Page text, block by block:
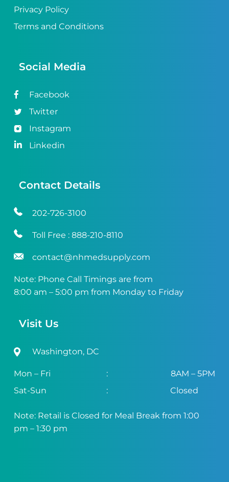
Privacy Policy
Terms and Conditions
Social Media
Facebook
Twitter
Instagram
Linkedin
Contact Details
202-726-3100
Toll Free : 888-210-8110
contact@nhmedsupply.com
Note: Phone Call Timings are from
8:00 am – 5:00 pm from Monday to Friday
Visit Us
Washington, DC
Mon – Fri :
8AM – 5PM
Sat-Sun
: Closed
Note: Retail is Closed for Meal Break from 1:00
pm – 1:30 pm